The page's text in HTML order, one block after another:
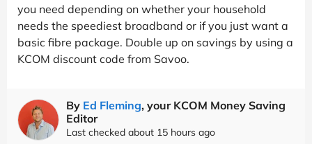
you need depending on whether your household
needs the speediest broadband or if you just want a
basic fibre package. Double up on savings by using a
KCOM discount code from Savoo.
By Ed Fleming, your KCOM Money Saving
Editor
Last checked about 15 hours ago